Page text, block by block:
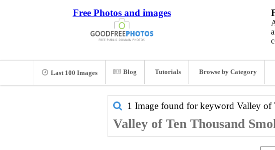
Free Photos and images
Last 100 Images Blog Tutorials Browse by Category
1 Image found for keyword Valley of
Valley of Ten Thousand